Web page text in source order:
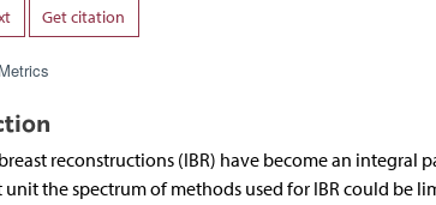
Get citation
reconstructions (IBR) have become an integral
unit the spectrum of methods used for IBR could be